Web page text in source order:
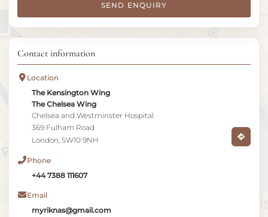
Contact information
Location
The Kensington Wing
The Chelsea Wing
Chelsea and Westminster Hospital
369 Fulham Road
London, SW10 9NH
Phone
+44 7388 111607
Email
myriknas@gmail.com
SEND ENQUIRY